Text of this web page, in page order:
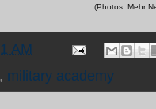
(Photos: Mehr
AM
, military academy